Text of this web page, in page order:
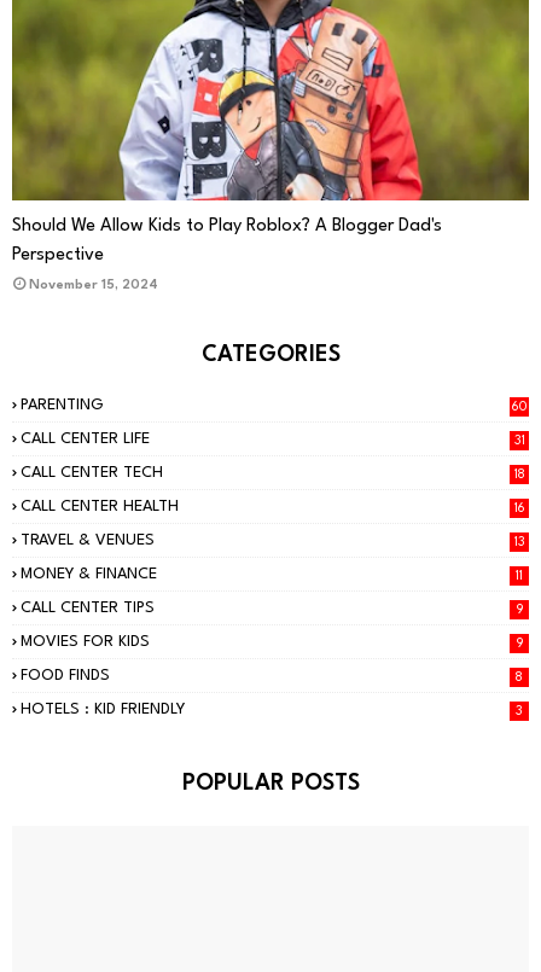
PARENTING
Should We Allow Kids to Play Roblox? A Blogger Dad's
Perspective
November 15, 2024
CATEGORIES
PARENTING 60
CALL CENTER LIFE 31
CALL CENTER TECH 18
CALL CENTER HEALTH 16
TRAVEL & VENUES 13
MONEY & FINANCE 11
CALL CENTER TIPS 9
MOVIES FOR KIDS 9
FOOD FINDS 8
HOTELS : KID FRIENDLY 3
POPULAR POSTS